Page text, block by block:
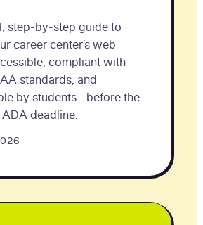
step-by-step guide to
career center’s web
compliant with
standards, and
by students—before the
deadline.